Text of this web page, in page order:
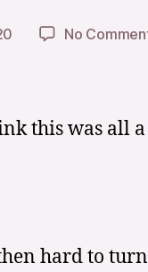
No
this was all a
hard to